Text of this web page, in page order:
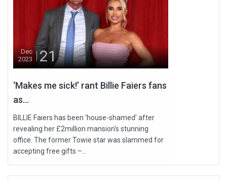
Dec
2023
21
‘Makes me sick!’ rant Billie Faiers fans
as...
BILLIE Faiers has been ‘house-shamed’ after
revealing her £2million mansion's stunning
office. The former Towie star was slammed for
accepting free gifts –...